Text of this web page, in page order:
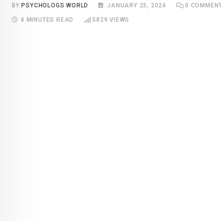
BY PSYCHOLOGS WORLD JANUARY 25, 2024 0
4 MINUTES READ 5829 VIEWS